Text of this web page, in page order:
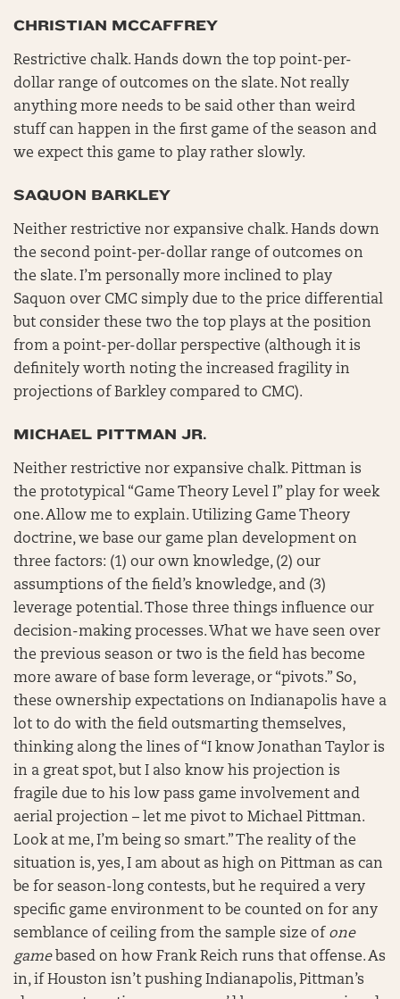
CHRISTIAN MCCAFFREY
Restrictive chalk. Hands down the top point-per-
dollar range of outcomes on the slate. Not really
anything more needs to be said other than weird
stuff can happen in the first game of the season and
we expect this game to play rather slowly.
SAQUON BARKLEY
Neither restrictive nor expansive chalk. Hands down
the second point-per-dollar range of outcomes on
the slate. I’m personally more inclined to play
Saquon over CMC simply due to the price differential
but consider these two the top plays at the position
from a point-per-dollar perspective (although it is
definitely worth noting the increased fragility in
projections of Barkley compared to CMC).
MICHAEL PITTMAN JR.
Neither restrictive nor expansive chalk. Pittman is
the prototypical “Game Theory Level I” play for week
one. Allow me to explain. Utilizing Game Theory
doctrine, we base our game plan development on
three factors: (1) our own knowledge, (2) our
assumptions of the field’s knowledge, and (3)
leverage potential. Those three things influence our
decision-making processes. What we have seen over
the previous season or two is the field has become
more aware of base form leverage, or “pivots.” So,
these ownership expectations on Indianapolis have a
lot to do with the field outsmarting themselves,
thinking along the lines of “I know Jonathan Taylor is
in a great spot, but I also know his projection is
fragile due to his low pass game involvement and
aerial projection – let me pivot to Michael Pittman.
Look at me, I’m being so smart.” The reality of the
situation is, yes, I am about as high on Pittman as can
be for season-long contests, but he required a very
specific game environment to be counted on for any
semblance of ceiling from the sample size of one
game based on how Frank Reich runs that offense. As
in, if Houston isn’t pushing Indianapolis, Pittman’s